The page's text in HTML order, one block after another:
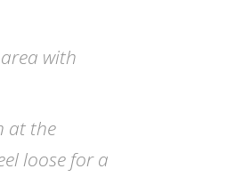
with
at the
loose for a